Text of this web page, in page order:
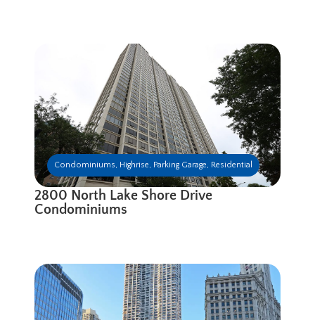
Condominiums, Highrise, Parking Garage, Residential
2800 North Lake Shore Drive
Condominiums